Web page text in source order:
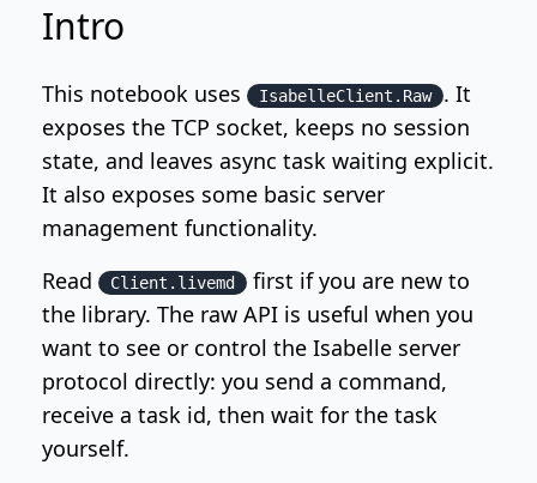
Intro
This notebook uses IsabelleClient.Raw
. It
exposes the TCP socket, keeps no session
state, and leaves async task waiting explicit.
It also exposes some basic server
management functionality.
Read
Client.livemd
first if you are new to
the library. The raw API is useful when you
want to see or control the Isabelle server
protocol directly: you send a command,
receive a task id, then wait for the task
yourself.